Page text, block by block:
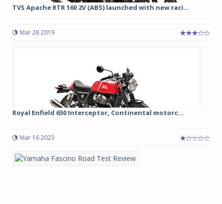
TVS Apache RTR 160 2V (ABS) launched with new raci...
Mar 28 2019
Royal Enfield 650 Interceptor, Continental motorc...
Mar 16 2023